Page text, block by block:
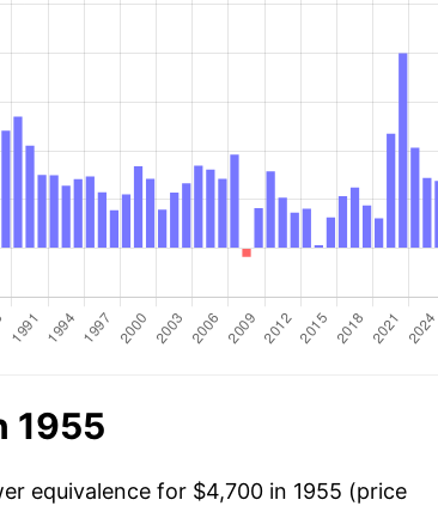
1955
equivalence for $4,700 in 1955 (price